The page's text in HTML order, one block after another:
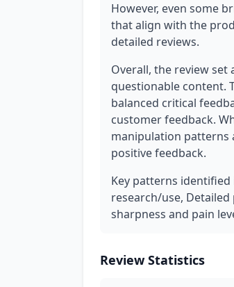
However, even some
that align with the
detailed reviews.
Overall, the review
questionable content.
balanced critical
customer feedback.
manipulation patterns
positive feedback.
Key patterns
research/use,
sharpness and pain
Review Statistics